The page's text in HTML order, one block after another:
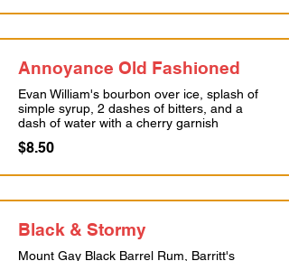
Annoyance Old Fashioned
Evan William's bourbon over ice, splash of
simple syrup, 2 dashes of bitters, and a
dash of water with a cherry garnish
$8.50
Black & Stormy
Mount Gay Black Barrel Rum, Barritt's